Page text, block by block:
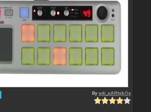
Byvdj_pARtybOy